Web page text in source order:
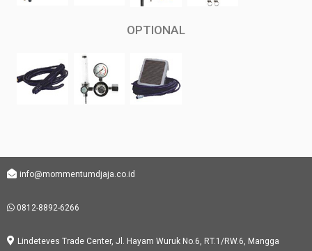
OPTIONAL
info@mommentumdjaja.co.id
0812-8892-6266
Lindeteves Trade Center, Jl. Hayam Wuruk No.6, RT.1/RW.6, Mangga